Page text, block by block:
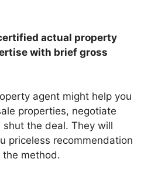
actual property
with brief gross
agent might help you
properties, negotiate
the deal. They will
priceless recommendation
the method.